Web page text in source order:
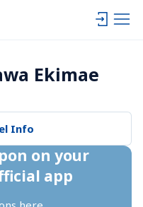
Ekimae
Info
on your
app